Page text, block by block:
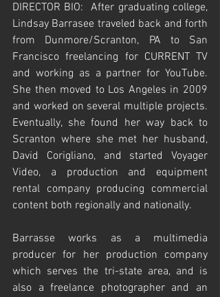
DIRECTOR BIO:  After graduating college,
Lindsay Barrasee traveled back and forth
from Dunmore/Scranton, PA to San
Francisco freelancing for CURRENT TV
and working as a partner for YouTube.
She then moved to Los Angeles in 2009
and worked on several multiple projects.
Eventually, she found her way back to
Scranton where she met her husband,
David Corigliano, and started Voyager
Video, a production and equipment
rental company producing commercial
content both regionally and nationally.
Barrasse works as a multimedia
producer for her production company
which serves the tri-state area, and is
also a freelance photographer and an